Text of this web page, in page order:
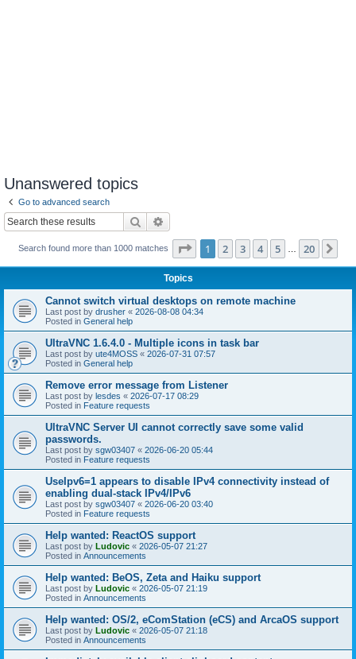
Unanswered topics
Go to advanced search
Search
Search found more than 1000 matches Page 1of 20
1 2 3 4 5 20
Topics
Cannot switch virtual desktops on remote machine
Last post by drusher « 2026-08-08 04:34
Posted in General help
UltraVNC 1.6.4.0 - Multiple icons in task bar
Last post by ute4MOSS « 2026-07-31 07:57
Posted in General help
Remove error message from Listener
Last post by lesdes « 2026-07-17 08:29
Posted in Feature requests
UltraVNC Server UI cannot correctly save some valid
passwords.
Last post by sgw03407 « 2026-06-20 05:44
Posted in Feature requests
UseIpv6=1 appears to disable IPv4 connectivity instead of
enabling dual-stack IPv4/IPv6
Last post by sgw03407 « 2026-06-20 03:40
Posted in Feature requests
Help wanted: ReactOS support
Last post by Ludovic « 2026-05-07 21:27
Posted in Announcements
Help wanted: BeOS, Zeta and Haiku support
Last post by Ludovic « 2026-05-07 21:19
Posted in Announcements
Help wanted: OS/2, eComStation (eCS) and ArcaOS support
Last post by Ludovic « 2026-05-07 21:18
Posted in Announcements